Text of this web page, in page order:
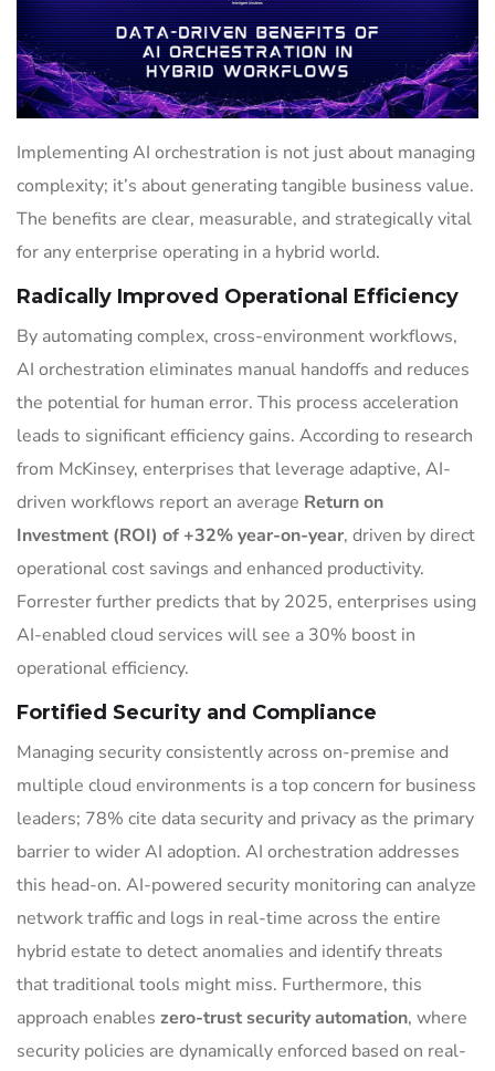
Implementing AI orchestration is not just about managing
complexity; it’s about generating tangible business value.
The benefits are clear, measurable, and strategically vital
for any enterprise operating in a hybrid world.
Radically Improved Operational Efficiency
By automating complex, cross-environment workflows,
AI orchestration eliminates manual handoffs and reduces
the potential for human error. This process acceleration
leads to significant efficiency gains. According to research
from McKinsey, enterprises that leverage adaptive, AI-
driven workflows report an average Return on
Investment (ROI) of +32% year-on-year, driven by direct
operational cost savings and enhanced productivity.
Forrester further predicts that by 2025, enterprises using
AI-enabled cloud services will see a 30% boost in
operational efficiency.
Fortified Security and Compliance
Managing security consistently across on-premise and
multiple cloud environments is a top concern for business
leaders; 78% cite data security and privacy as the primary
barrier to wider AI adoption. AI orchestration addresses
this head-on. AI-powered security monitoring can analyze
network traffic and logs in real-time across the entire
hybrid estate to detect anomalies and identify threats
that traditional tools might miss. Furthermore, this
approach enables zero-trust security automation, where
security policies are dynamically enforced based on real-